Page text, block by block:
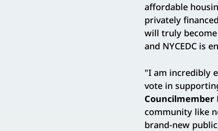
affordable
privately
will truly
and NYCEDC is
"I am incredibly
vote in
Councilmember
community like
brand-new